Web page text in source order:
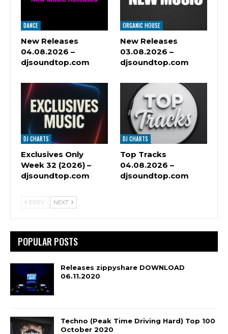
DANCE
New Releases
04.08.2026 –
djsoundtop.com
ORGANIC HOUSE
New Releases
03.08.2026 –
djsoundtop.com
DJ CHARTS
Exclusives Only
Week 32 (2026) –
djsoundtop.com
DJ CHARTS
Top Tracks
04.08.2026 –
djsoundtop.com
PREV NEXT
POPULAR POSTS
Releases zippyshare DOWNLOAD
06.11.2020
Techno (Peak Time Driving Hard) Top 100
October 2020